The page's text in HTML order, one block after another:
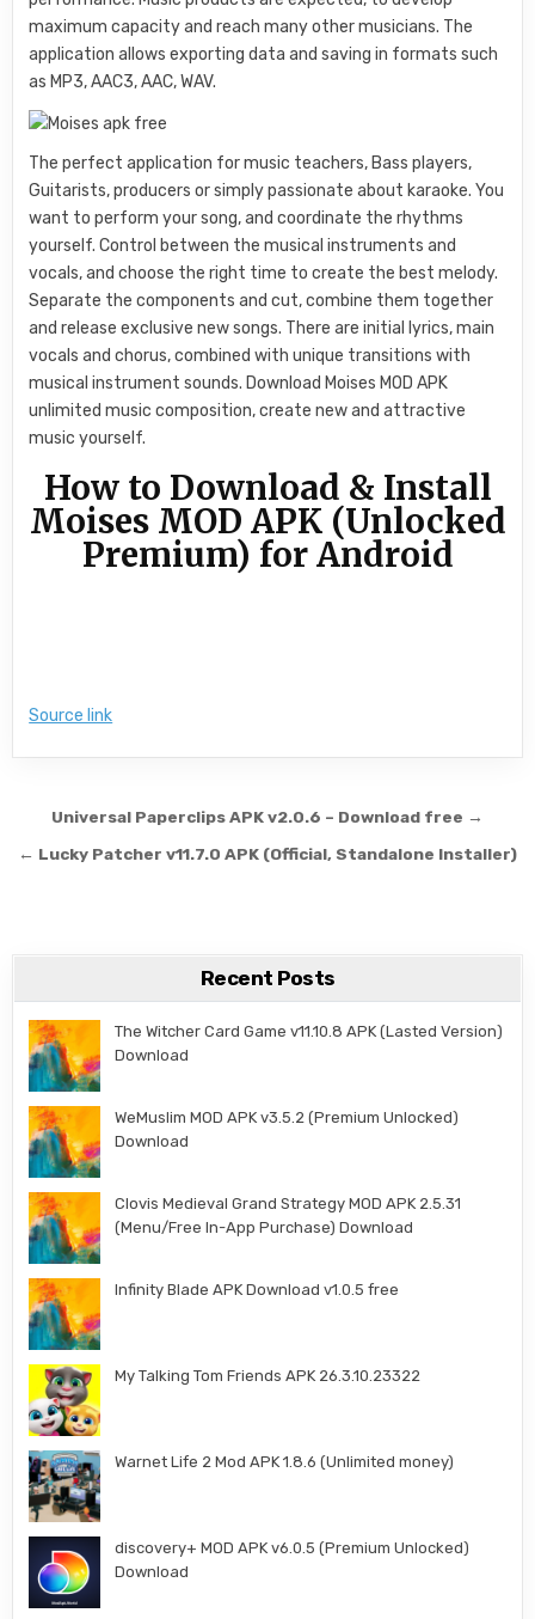
maximum capacity and reach many other musicians. The
application allows exporting data and saving in formats such
as MP3, AAC3, AAC, WAV.
The perfect application for music teachers, Bass players,
Guitarists, producers or simply passionate about karaoke. You
want to perform your song, and coordinate the rhythms
yourself. Control between the musical instruments and
vocals, and choose the right time to create the best melody.
Separate the components and cut, combine them together
and release exclusive new songs. There are initial lyrics, main
vocals and chorus, combined with unique transitions with
musical instrument sounds. Download Moises MOD APK
unlimited music composition, create new and attractive
music yourself.
How to Download & Install
Moises MOD APK (Unlocked
Premium) for Android
Source link
Post navigation
Universal Paperclips APK v2.0.6 – Download free →
← Lucky Patcher v11.7.0 APK (Official, Standalone Installer)
Recent Posts
The Witcher Card Game v11.10.8 APK (Lasted Version)
Download
WeMuslim MOD APK v3.5.2 (Premium Unlocked)
Download
Clovis Medieval Grand Strategy MOD APK 2.5.31
(Menu/Free In-App Purchase) Download
Infinity Blade APK Download v1.0.5 free
My Talking Tom Friends APK 26.3.10.23322
Warnet Life 2 Mod APK 1.8.6 (Unlimited money)
discovery+ MOD APK v6.0.5 (Premium Unlocked)
Download